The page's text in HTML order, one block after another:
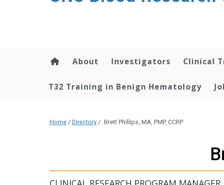
About Investigators Clinical
T32 Training in Benign Hematology
Home / Directory / Brett Phillips, MA, PMP, CCRP